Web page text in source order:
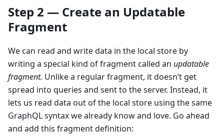
Step 2 — Create an Updatable
Fragment
We can read and write data in the local store by
writing a special kind of fragment called an updatable
fragment. Unlike a regular fragment, it doesn’t get
spread into queries and sent to the server. Instead, it
lets us read data out of the local store using the same
GraphQL syntax we already know and love. Go ahead
and add this fragment definition: